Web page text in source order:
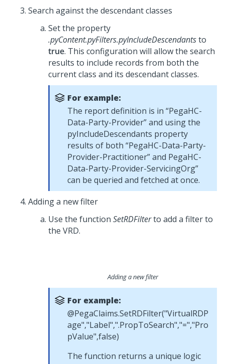
Search against the descendant classes
Set the property
.pyContent.pyFilters.pyIncludeDescendantsto
true. This configuration will allow the search
results to include records from both the
current class and its descendant classes.
For example:
The report definition is in “PegaHC-
Data-Party-Provider” and using the
pyIncludeDescendants property
results of both “PegaHC-Data-Party-
Provider-Practitioner” and PegaHC-
Data-Party-Provider-ServicingOrg”
can be queried and fetched at once.
Adding a new filter
Use the function SetRDFilterto add a filter to
the VRD.
Adding a new filter
For example:
@PegaClaims.SetRDFilter("VirtualRDP
age","Label",".PropToSearch","=","Pro
pValue",false)
The function returns a unique logic